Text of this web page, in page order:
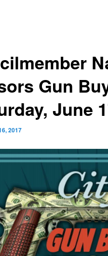
Gun
June
2017